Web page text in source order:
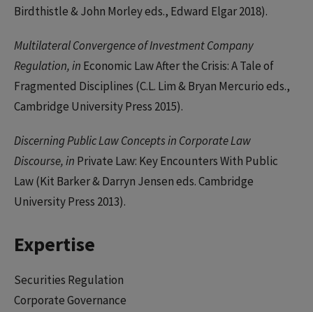
Birdthistle & John Morley eds., Edward Elgar 2018).
Multilateral Convergence of Investment Company
Regulation, in Economic Law After the Crisis: A Tale of
Fragmented Disciplines (C.L. Lim & Bryan Mercurio eds.,
Cambridge University Press 2015).
Discerning Public Law Concepts in Corporate Law
Discourse, in Private Law: Key Encounters With Public
Law (Kit Barker & Darryn Jensen eds. Cambridge
University Press 2013).
Expertise
Securities Regulation
Corporate Governance